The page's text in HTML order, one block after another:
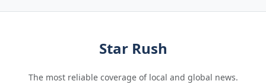
Star Rush
The most reliable coverage of local and global news.